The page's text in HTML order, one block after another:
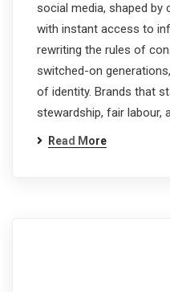
social media, shaped by
with instant access to
rewriting the rules of
switched-on
of identity. Brands that
stewardship, fair labour,
Read More